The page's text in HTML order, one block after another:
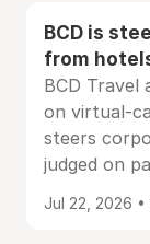
BCD is
from
BCD Travel
on virtual-
steers
judged on
Jul 22, 2026 •